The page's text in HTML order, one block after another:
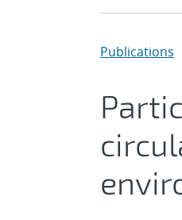
Publications